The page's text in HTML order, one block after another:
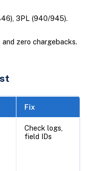
3PL (940/945).​
zero chargebacks.
Fix
Check logs,
field IDs ​